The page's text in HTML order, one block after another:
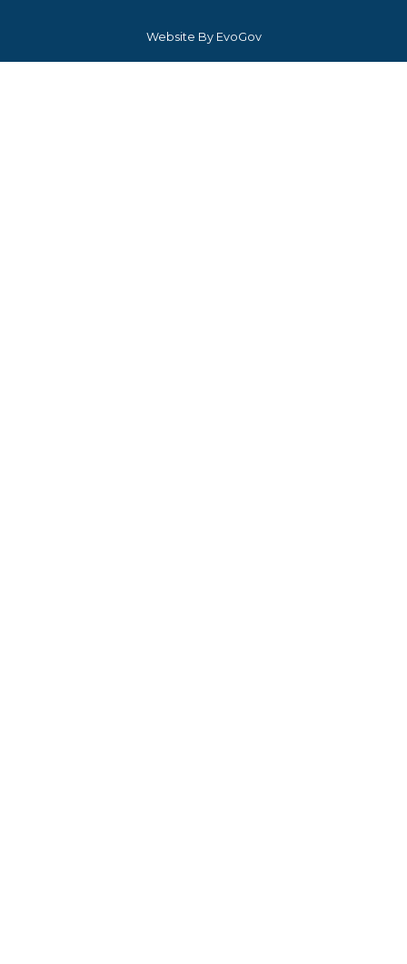
Website By EvoGov